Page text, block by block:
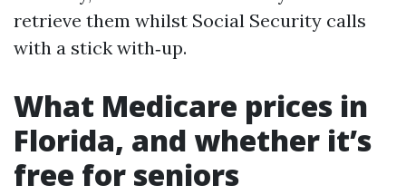
retrieve them whilst Social Security calls
with a stick with‑up.
What Medicare prices in
Florida, and whether it’s
free for seniors